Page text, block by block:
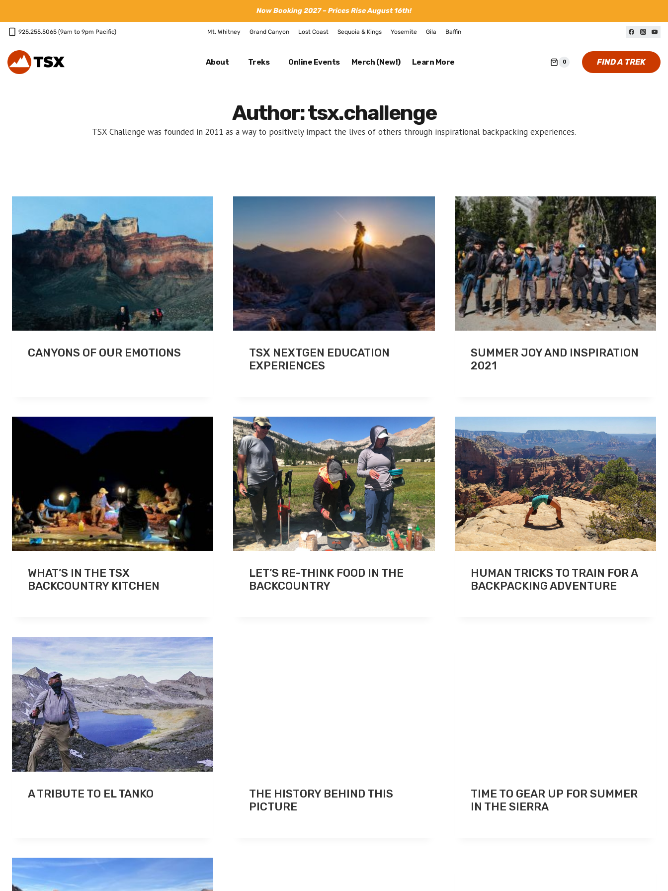
content
Now Booking 2027 – Prices Rise August 16th!
925.255.5065 (9am to 9pm Pacific) Mt. Whitney Grand Canyon Lost Coast Sequoia & Kings Yosemite Gila Baffin
About Treks Online Events Merch (New!) Learn More 0 FIND A TREK
Author: tsx.challenge
TSX Challenge was founded in 2011 as a way to positively impact the lives of others through inspirational backpacking experiences.
CANYONS OF OUR EMOTIONS
TSX NEXTGEN EDUCATION
EXPERIENCES
SUMMER JOY AND INSPIRATION
2021
WHAT’S IN THE TSX
BACKCOUNTRY KITCHEN
LET’S RE-THINK FOOD IN THE
BACKCOUNTRY
HUMAN TRICKS TO TRAIN FOR A
BACKPACKING ADVENTURE
A TRIBUTE TO EL TANKO
THE HISTORY BEHIND THIS
PICTURE
TIME TO GEAR UP FOR SUMMER
IN THE SIERRA